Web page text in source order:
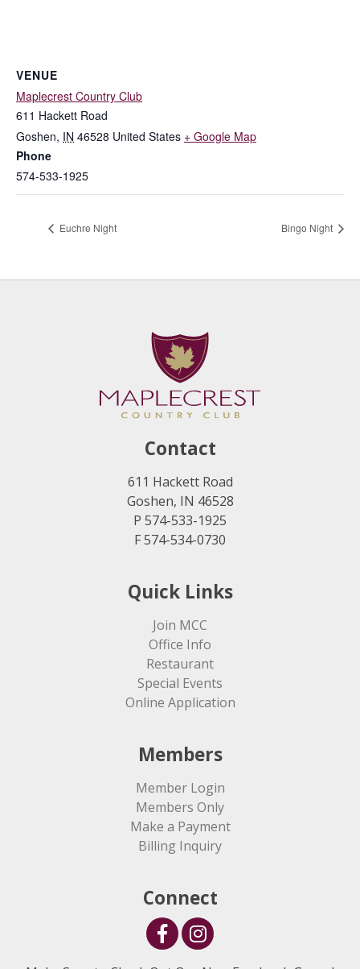
VENUE
Maplecrest Country Club
611 Hackett Road
Goshen, IN 46528 United States + Google Map
Phone
574-533-1925
Euchre Night Bingo Night
Contact
611 Hackett Road
Goshen, IN 46528
P 574-533-1925
F 574-534-0730
Quick Links
Join MCC
Office Info
Restaurant
Special Events
Online Application
Members
Member Login
Members Only
Make a Payment
Billing Inquiry
Connect